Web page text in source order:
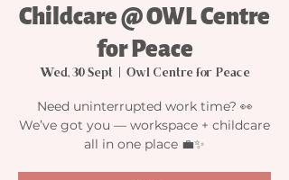
Childcare @ OWL Centre
for Peace
Wed, 30 Sept
  |
Owl Centre for Peace
Need uninterrupted work time? 👀
We’ve got you — workspace + childcare
all in one place 💼✨